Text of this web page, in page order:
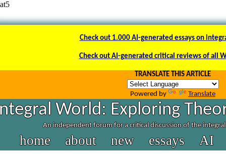
at5
Check out 1.000 AI-generated essays on
Check out AI-generated critical reviews of all
TRANSLATE THIS ARTICLE
Powered by Translate
World: Exploring
An independent forum for a critical discussion of the
home about new essays AI